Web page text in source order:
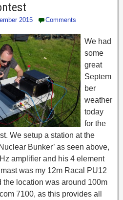
2015 Comments
We had
some
great
Septem
ber
weather
today
for the
We setup a station at the
Bunker’ as seen above,
amplifier and his 4 element
was my 12m Racal PU12
the location was around 100m
7100, as this provides all